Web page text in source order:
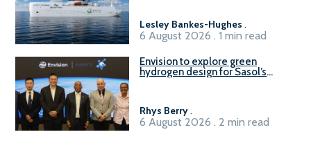
Lesley Bankes-Hughes .
6 August 2026 . 1 min read
Envision to explore green
hydrogen design for Sasol’s
Rhys Berry.
6 August 2026 . 2 min read